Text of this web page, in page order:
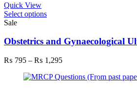
Quick View
Select options
Sale
Obstetrics and Gynaecological
₨ 795 – ₨ 1,295